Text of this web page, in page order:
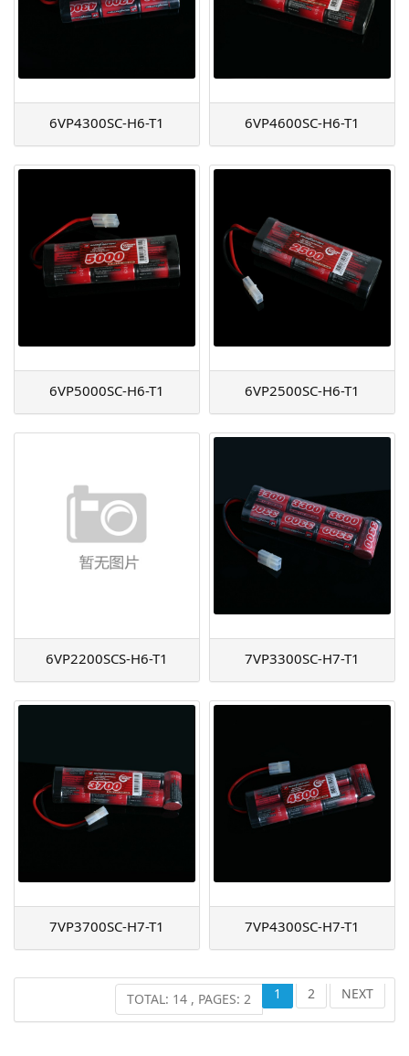
6VP4300SC-H6-T1 6VP4600SC-H6-T1
6VP5000SC-H6-T1 6VP2500SC-H6-T1
6VP2200SCS-H6-T1 7VP3300SC-H7-T1
7VP3700SC-H7-T1 7VP4300SC-H7-T1
TOTAL: 14 , PAGES: 2 1 2 NEXT